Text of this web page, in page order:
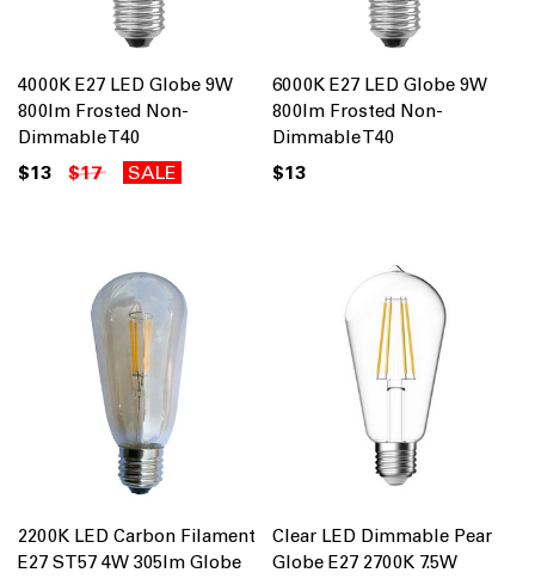
4000K E27 LED Globe 9W
800lm Frosted Non-
Dimmable T40
$13 $17 SALE
6000K E27 LED Globe 9W
800lm Frosted Non-
Dimmable T40
$13
2200K LED Carbon Filament
E27 ST57 4W 305lm Globe
Clear LED Dimmable Pear
Globe E27 2700K 7.5W